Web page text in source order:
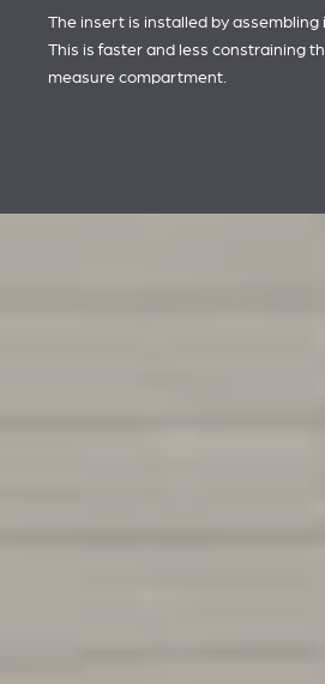
The insert is installed by assembling
This is faster and less constraining
measure compartment.